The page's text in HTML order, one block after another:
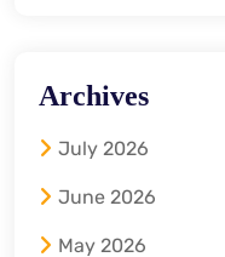
Archives
July 2026
June 2026
May 2026